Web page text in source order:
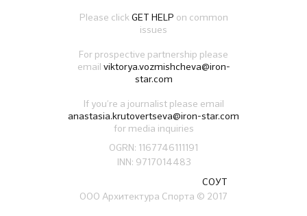
Please clickGET HELP on common
issues
For prospective partnership please
email viktorya.vozmishcheva@iron-
star.com
If you’re a journalist please email
anastasia.krutovertseva@iron-star.com
for media inquiries
OGRN: 1167746111191
INN: 9717014483
СОУТ
ООО Архитектура Спорта © 2017